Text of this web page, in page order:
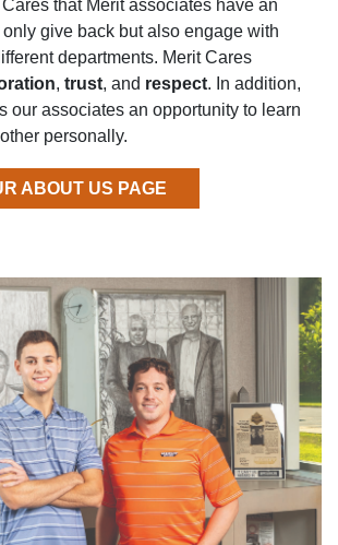
Cares that Merit associates have an
give back but also engage with
departments. Merit Cares
, trust, and respect. In addition,
our associates an opportunity to learn
personally.
ABOUT US PAGE